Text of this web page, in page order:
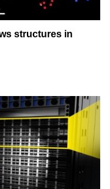
structures in